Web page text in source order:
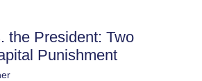
the President: Two
Punishment